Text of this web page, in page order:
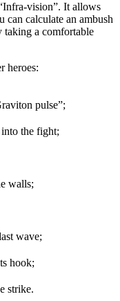
vision”. It allows
can calculate an ambush
taking a comfortable
heroes:
pulse”;
the fight;
walls;
wave;
hook;
strike.